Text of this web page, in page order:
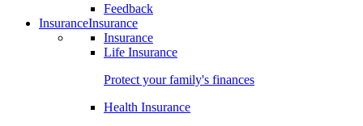
Feedback
InsuranceInsurance
Insurance
Life Insurance
Protect your family's finances
Health Insurance